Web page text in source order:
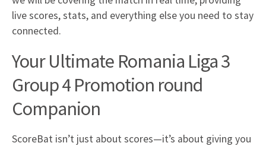
live scores, stats, and everything else you need to stay
connected.
Your Ultimate Romania Liga 3
Group 4 Promotion round
Companion
ScoreBat isn’t just about scores—it’s about giving you